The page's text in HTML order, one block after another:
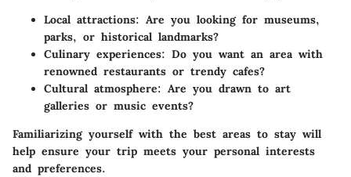
Local attractions: Are you looking for museums,
parks, or historical landmarks?
Culinary experiences: Do you want an area with
renowned restaurants or trendy cafes?
Cultural atmosphere: Are you drawn to art
galleries or music events?
Familiarizing yourself with the best areas to stay will
help ensure your trip meets your personal interests
and preferences.